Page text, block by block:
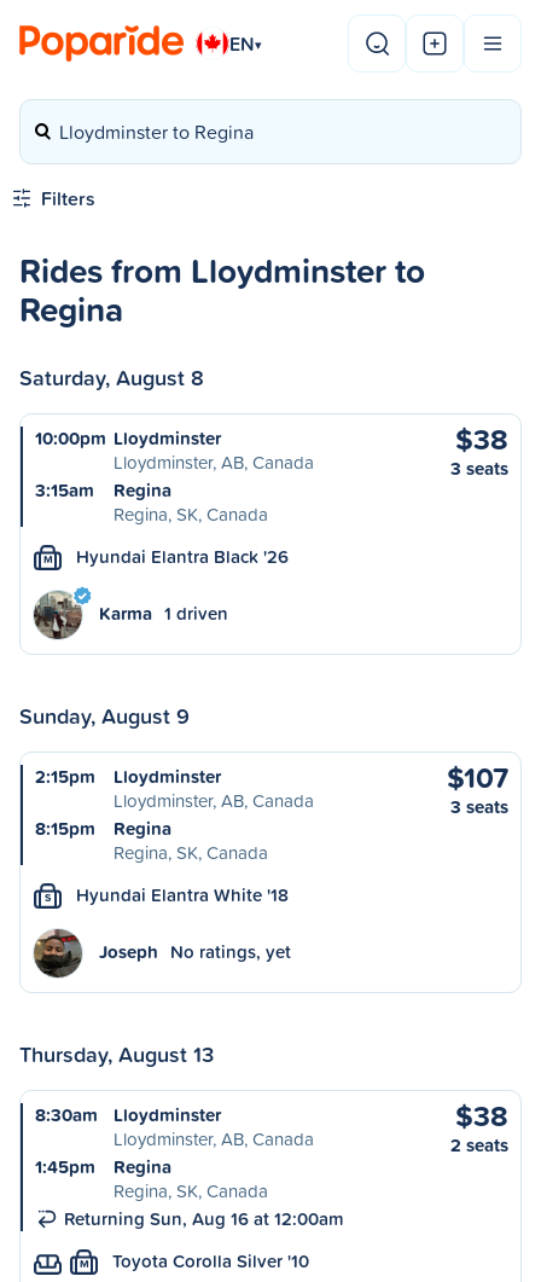
EN▾
Lloydminster to Regina
Filters
Rides from Lloydminster to
Regina
Saturday, August 8
10:00pm Lloydminster
Lloydminster, AB, Canada
3:15am
Regina
Regina, SK, Canada
$38
3 seats
M Hyundai Elantra Black '26
Karma 1 driven
Sunday, August 9
2:15pm
Lloydminster
Lloydminster, AB, Canada
8:15pm
Regina
Regina, SK, Canada
$107
3 seats
S Hyundai Elantra White '18
Joseph No ratings, yet
Thursday, August 13
8:30am
Lloydminster
Lloydminster, AB, Canada
1:45pm
Regina
Regina, SK, Canada
Returning Sun, Aug 16 at 12:00am
$38
2 seats
M Toyota Corolla Silver '10